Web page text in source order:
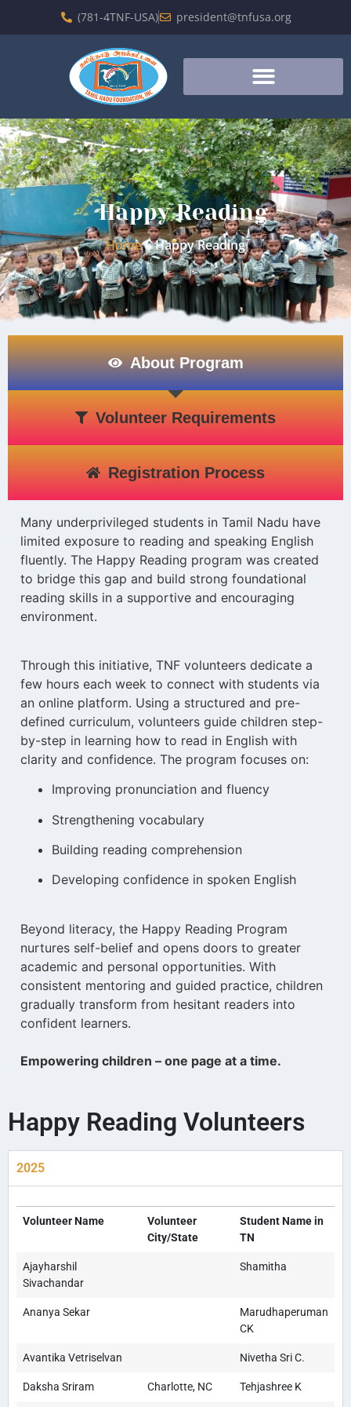
(781-4TNF-USA) president@tnfusa.org
Happy Reading
Home»Happy Reading
About Program
Volunteer Requirements
Registration Process
Many underprivileged students in Tamil Nadu have
limited exposure to reading and speaking English
fluently. The Happy Reading program was created
to bridge this gap and build strong foundational
reading skills in a supportive and encouraging
environment.
Through this initiative, TNF volunteers dedicate a
few hours each week to connect with students via
an online platform. Using a structured and pre-
defined curriculum, volunteers guide children step-
by-step in learning how to read in English with
clarity and confidence. The program focuses on:
Improving pronunciation and fluency
Strengthening vocabulary
Building reading comprehension
Developing confidence in spoken English
Beyond literacy, the Happy Reading Program
nurtures self-belief and opens doors to greater
academic and personal opportunities. With
consistent mentoring and guided practice, children
gradually transform from hesitant readers into
confident learners.
Empowering children – one page at a time.
Happy Reading Volunteers
2025
Volunteer Name
Volunteer
City/State
Student Name in
TN
Ajayharshil
Sivachandar
Shamitha
Ananya Sekar
Marudhaperuman
CK
Avantika Vetriselvan Nivetha Sri C.
Daksha Sriram Charlotte, NC Tehjashree K